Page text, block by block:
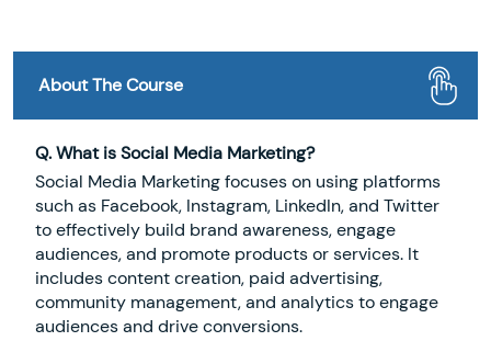
About The Course
Q. What is Social Media Marketing?
Social Media Marketing focuses on using platforms
such as Facebook, Instagram, LinkedIn, and Twitter
to effectively build brand awareness, engage
audiences, and promote products or services. It
includes content creation, paid advertising,
community management, and analytics to engage
audiences and drive conversions.